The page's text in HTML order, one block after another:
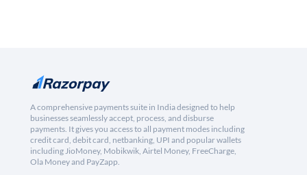
A comprehensive payments suite in India designed to help
businesses seamlessly accept, process, and disburse
payments. It gives you access to all payment modes including
credit card, debit card, netbanking, UPI and popular wallets
including JioMoney, Mobikwik, Airtel Money, FreeCharge,
Ola Money and PayZapp.